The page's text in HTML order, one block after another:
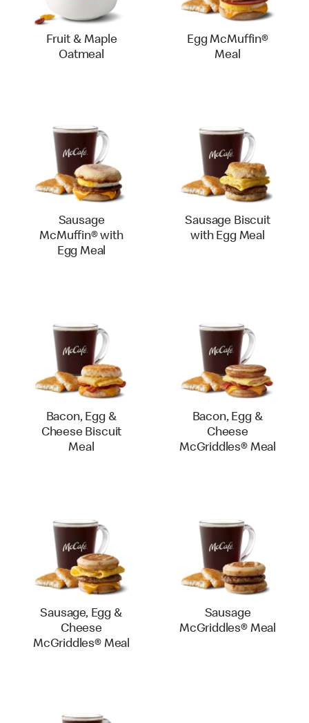
Fruit & Maple
Oatmeal
Egg McMuffin®
Meal
Sausage
McMuffin® with
Egg Meal
Sausage Biscuit
with Egg Meal
Bacon, Egg &
Cheese Biscuit
Meal
Bacon, Egg &
Cheese
McGriddles® Meal
Sausage, Egg &
Cheese
McGriddles® Meal
Sausage
McGriddles® Meal